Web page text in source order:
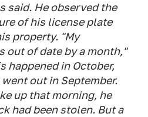
said. He observed the
of his license plate
property. "My
out of date by a month,"
happened in October,
out in September.
up that morning, he
had been stolen. But a